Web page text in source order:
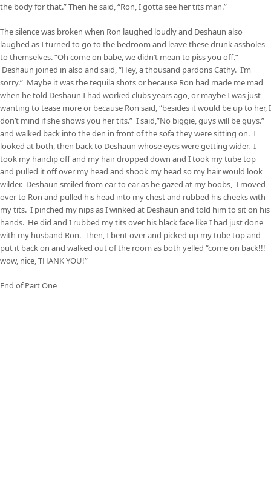
the body for that.” Then he said, “Ron, I gotta see her tits man.”
The silence was broken when Ron laughed loudly and Deshaun also
laughed as I turned to go to the bedroom and leave these drunk assholes
to themselves. “Oh come on babe, we didn’t mean to piss you off.”
Deshaun joined in also and said, “Hey, a thousand pardons Cathy. I’m
sorry.” Maybe it was the tequila shots or because Ron had made me mad
when he told Deshaun I had worked clubs years ago, or maybe I was just
wanting to tease more or because Ron said, “besides it would be up to her, I
don’t mind if she shows you her tits.” I said,”No biggie, guys will be guys.”
and walked back into the den in front of the sofa they were sitting on. I
looked at both, then back to Deshaun whose eyes were getting wider. I
took my hairclip off and my hair dropped down and I took my tube top
and pulled it off over my head and shook my head so my hair would look
wilder. Deshaun smiled from ear to ear as he gazed at my boobs, I moved
over to Ron and pulled his head into my chest and rubbed his cheeks with
my tits. I pinched my nips as I winked at Deshaun and told him to sit on his
hands. He did and I rubbed my tits over his black face like I had just done
with my husband Ron. Then, I bent over and picked up my tube top and
put it back on and walked out of the room as both yelled “come on back!!!
wow, nice, THANK YOU!”
End of Part One